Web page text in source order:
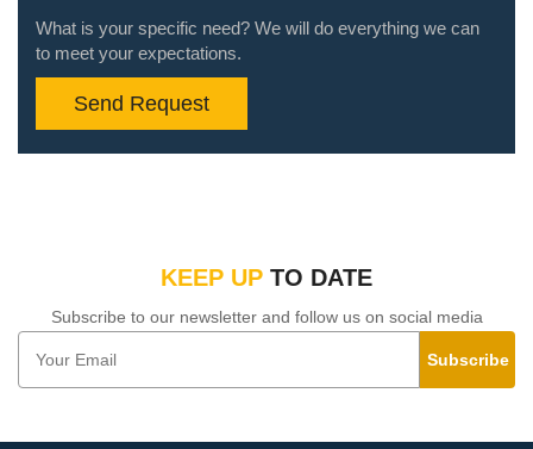
What is your specific need? We will do everything we can
to meet your expectations.
Send Request
KEEP UP TO DATE
Subscribe to our newsletter and follow us on social media
Subscribe